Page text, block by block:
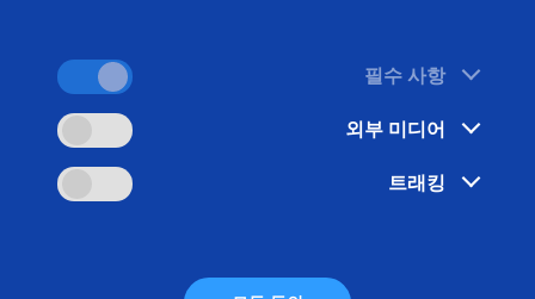
manufacturing solutions for the defense industry.
The focus will be on the high-precision machining
of 155-mm artillery shells on the USC 850
universal turning machine and the electrochemical
필수 사항
외부 미디어
트래킹